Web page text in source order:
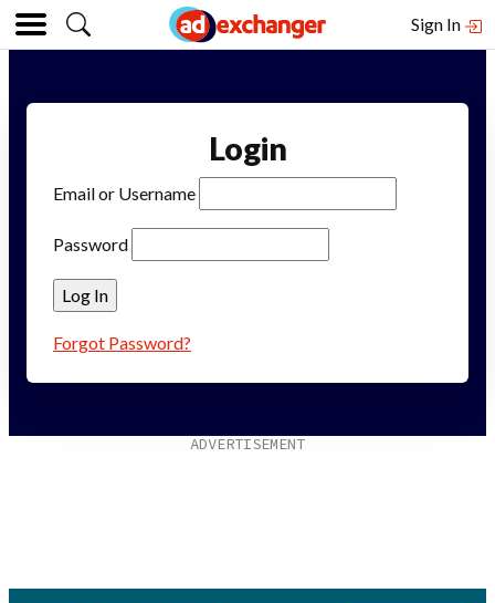
Sign In
Login
Email or Username
Password
Forgot Password?